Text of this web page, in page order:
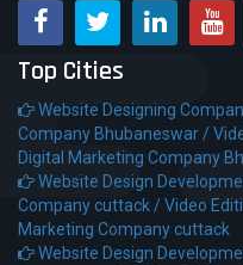
Top Cities
Website Designing
Company Bhubaneswar /
Digital Marketing Company
Website Design
Company cuttack /Video
Marketing Company cuttack
Website Design